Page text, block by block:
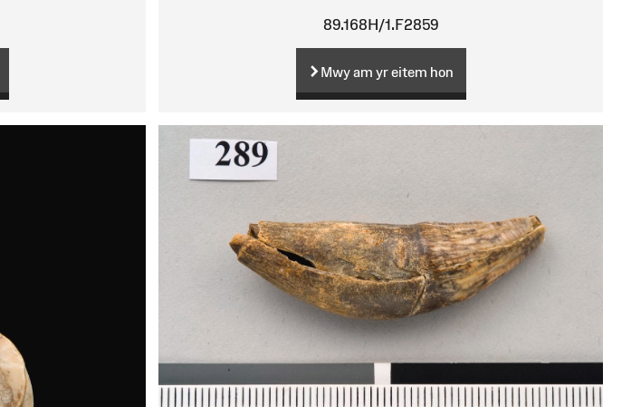
89.168H/1.F2859
Mwy am yr eitem hon